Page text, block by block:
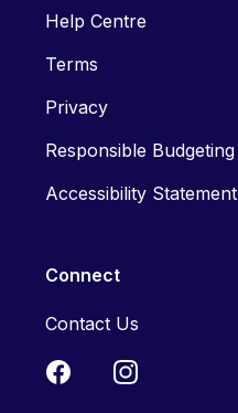
Help Centre
Terms
Privacy
Responsible Budgeting
Accessibility Statement
Connect
Contact Us